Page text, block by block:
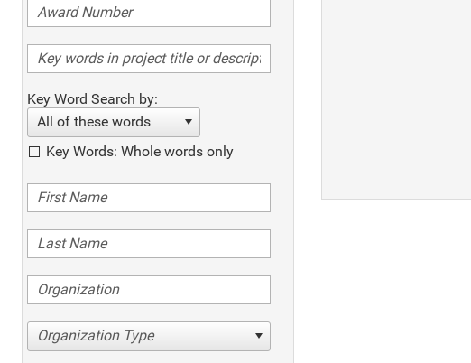
Key Word Search by:
All of these words
Key Words: Whole words only
Organization Type